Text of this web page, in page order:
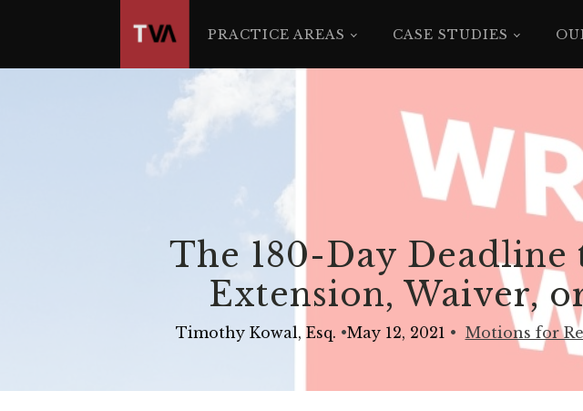
PRACTICE AREAS CASE STUDIES
The 180-Day
Extension, Waiver,
Timothy Kowal, Esq. •May 12, 2021 • Motions for